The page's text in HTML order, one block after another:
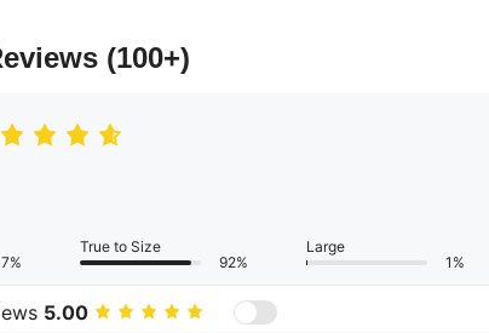
(100+)
7%
True to Size
92%
Large
1%
5.00